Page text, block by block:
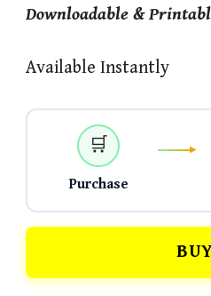
Downloadable &
Available Instantly
🛒
Purchase